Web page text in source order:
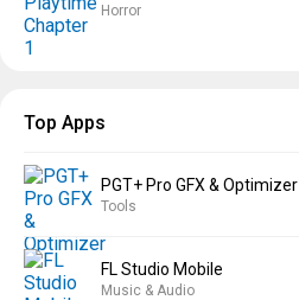
Horror
Top Apps
PGT+ Pro GFX & Optimizer
Tools
FL Studio Mobile
Music & Audio